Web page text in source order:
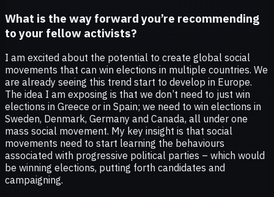
What is the way forward you’re recommending
to your fellow activists?
I am excited about the potential to create global social
movements that can win elections in multiple countries. We
are already seeing this trend start to develop in Europe.
The idea I am exposing is that we don’t need to just win
elections in Greece or in Spain; we need to win elections in
Sweden, Denmark, Germany and Canada, all under one
mass social movement. My key insight is that social
movements need to start learning the behaviours
associated with progressive political parties – which would
be winning elections, putting forth candidates and
campaigning.